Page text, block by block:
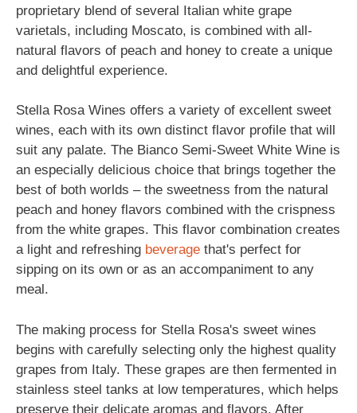
proprietary blend of several Italian white grape
varietals, including Moscato, is combined with all-
natural flavors of peach and honey to create a unique
and delightful experience.
Stella Rosa Wines offers a variety of excellent sweet
wines, each with its own distinct flavor profile that will
suit any palate. The Bianco Semi-Sweet White Wine is
an especially delicious choice that brings together the
best of both worlds – the sweetness from the natural
peach and honey flavors combined with the crispness
from the white grapes. This flavor combination creates
a light and refreshing beverage that's perfect for
sipping on its own or as an accompaniment to any
meal.
The making process for Stella Rosa's sweet wines
begins with carefully selecting only the highest quality
grapes from Italy. These grapes are then fermented in
stainless steel tanks at low temperatures, which helps
preserve their delicate aromas and flavors. After